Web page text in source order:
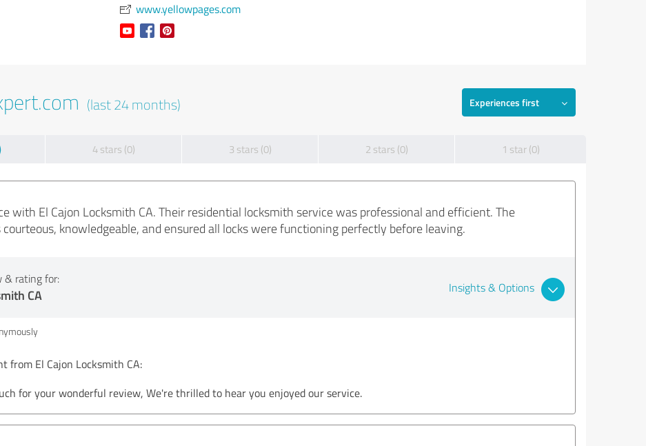
www.yellowpages.com
(last 24 months) Experiences first
4 stars (0) 3 stars (0) 2 stars (0) 1 star (0)
with El Cajon Locksmith CA. Their residential locksmith service was professional and efficient. The
knowledgeable, and ensured all locks were functioning perfectly before leaving.
& rating for:
CA Insights & Options
from El Cajon Locksmith CA:
for your wonderful review, We're thrilled to hear you enjoyed our service.